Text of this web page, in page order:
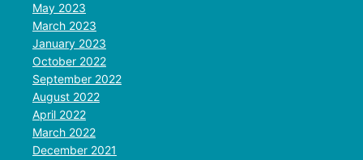
May 2023
March 2023
January 2023
October 2022
September 2022
August 2022
April 2022
March 2022
December 2021